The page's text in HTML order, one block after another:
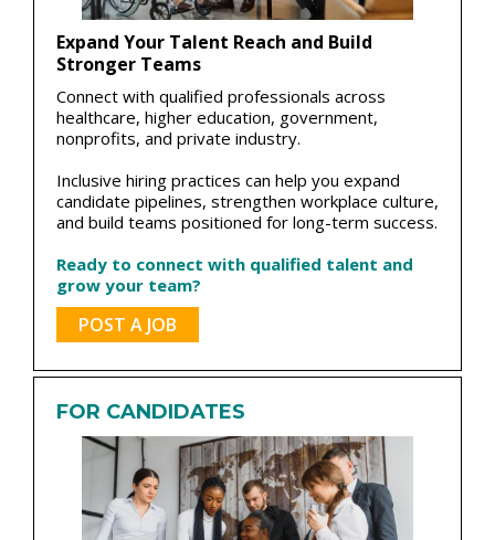
Expand Your Talent Reach and Build
Stronger Teams
Connect with qualified professionals across
healthcare, higher education, government,
nonprofits, and private industry.
Inclusive hiring practices can help you expand
candidate pipelines, strengthen workplace culture,
and build teams positioned for long-term success.
Ready to connect with qualified talent and
grow your team?
POST A JOB
FOR CANDIDATES